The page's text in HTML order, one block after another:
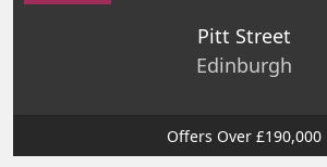
Pitt Street
Edinburgh
Offers Over £190,000